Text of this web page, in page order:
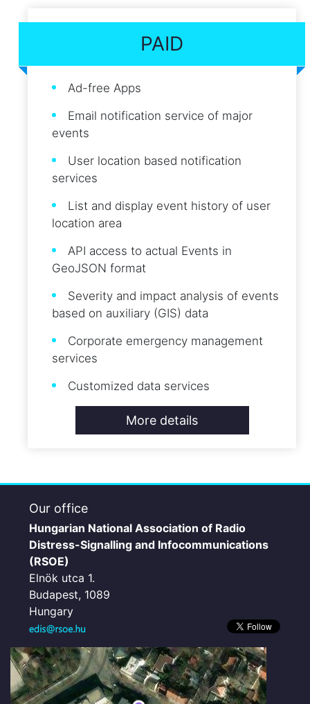
PAID
Ad-free Apps
Email notification service of major
events
User location based notification
services
List and display event history of user
location area
API access to actual Events in
GeoJSON format
Severity and impact analysis of events
based on auxiliary (GIS) data
Corporate emergency management
services
Customized data services
More details
Our office
Hungarian National Association of Radio
Distress-Signalling and Infocommunications
(RSOE)
Elnök utca 1.
Budapest, 1089
Hungary